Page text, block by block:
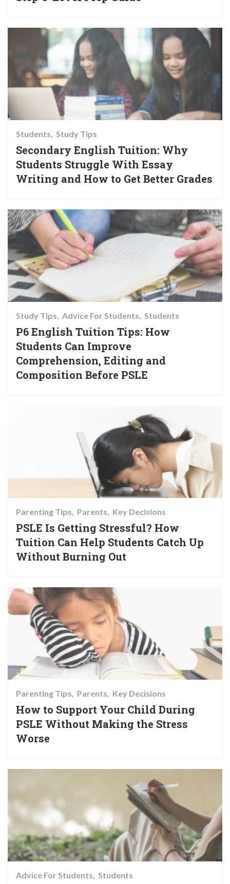
Students Study Tips
Secondary English Tuition: Why
Students Struggle With Essay
Writing and How to Get Better Grades
Study Tips Advice For Students Students
P6 English Tuition Tips: How
Students Can Improve
Comprehension, Editing and
Composition Before PSLE
Parenting Tips Parents Key Decisions
PSLE Is Getting Stressful? How
Tuition Can Help Students Catch Up
Without Burning Out
Parenting Tips Parents Key Decisions
How to Support Your Child During
PSLE Without Making the Stress
Worse
Advice For Students Students